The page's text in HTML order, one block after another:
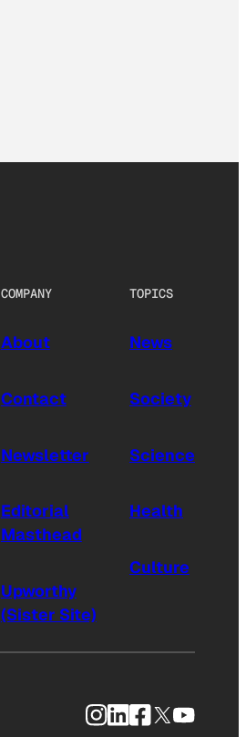
COMPANY
About
Contact
Newsletter
Editorial
Masthead
Upworthy
(Sister Site)
TOPICS
News
Society
Science
Health
Culture
Instagram
LinkedIn
Facebook
X